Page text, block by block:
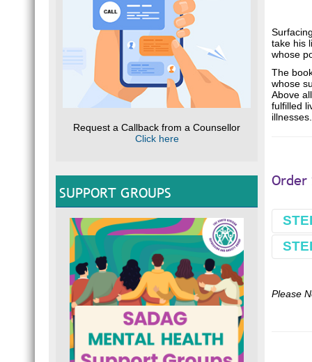
Request a Callback from a Counsellor
Click here
SUPPORT GROUPS
take his
whose
The
whose
Above
fulfilled
illnesses.
Order
Book
Please